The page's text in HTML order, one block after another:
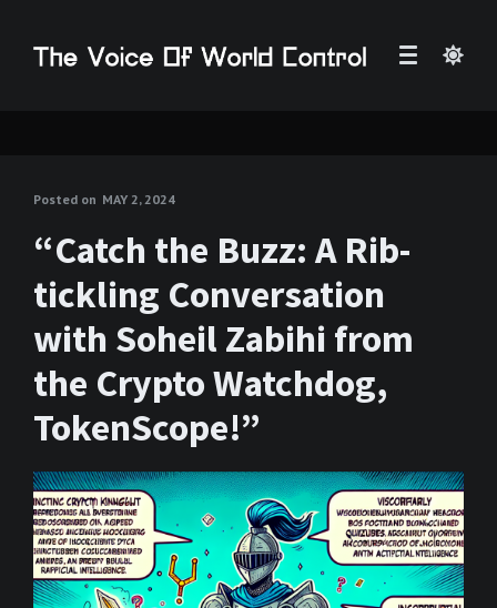
Posted on MAY 2, 2024
“Catch the Buzz: A Rib-
tickling Conversation
with Soheil Zabihi from
the Crypto Watchdog,
TokenScope!”